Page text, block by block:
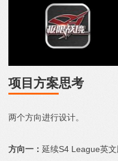
项目方案思考
两个方向进行设计。
方向一： 延续S4 League英